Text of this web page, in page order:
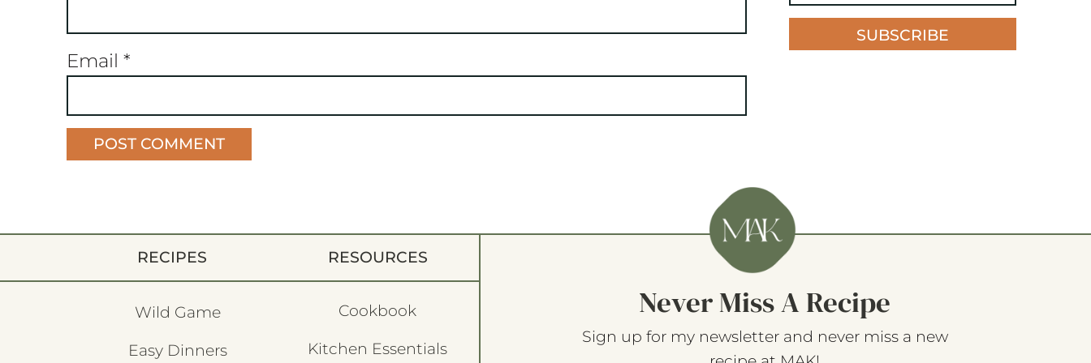
Email *
SUBSCRIBE
RECIPES
Wild Game
Easy Dinners
RESOURCES
Cookbook
Kitchen Essentials
Never Miss A Recipe
Sign up for my newsletter and never miss a new